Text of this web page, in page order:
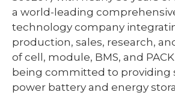
a world-leading
technology company
production, sales, research,
of cell, module, BMS, and
being committed to providing
power battery and energy